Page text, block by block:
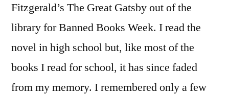
Fitzgerald’s The Great Gatsby out of the
library for Banned Books Week. I read the
novel in high school but, like most of the
books I read for school, it has since faded
from my memory. I remembered only a few